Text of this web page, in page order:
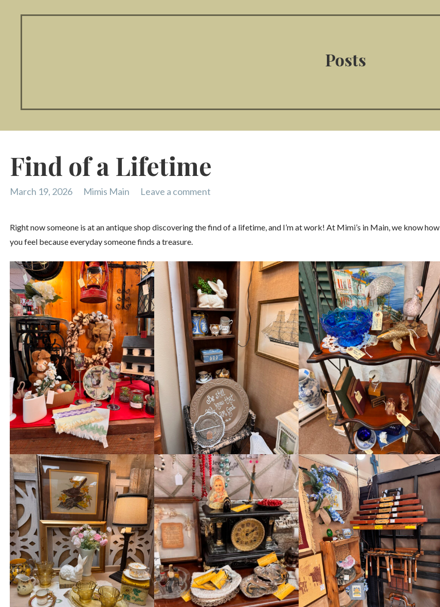
Posts
Find of a Lifetime
March 19, 2026 Mimis Main Leave a comment
Right now someone is at an antique shop discovering the find of a lifetime, and I’m at work! At Mimi’s in Main, we know how
you feel because everyday someone finds a treasure.